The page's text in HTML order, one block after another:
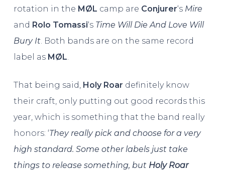
rotation in the MØL camp are Conjurer‘s Mire
and Rolo Tomassi‘s Time Will Die And Love Will
Bury It. Both bands are on the same record
label as MØL.
That being said, Holy Roar definitely know
their craft, only putting out good records this
year, which is something that the band really
honors: ‘They really pick and choose for a very
high standard. Some other labels just take
things to release something, but Holy Roar